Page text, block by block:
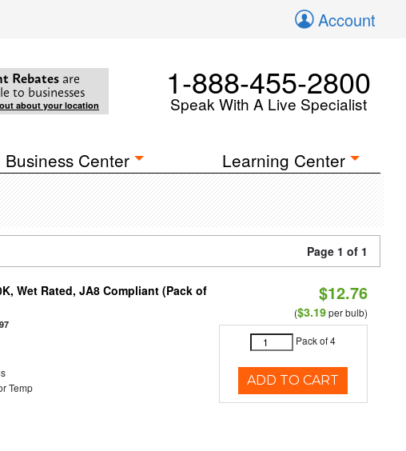
Account
Rebates are
to businesses
about your location
1-888-455-2800
Speak With A Live Specialist
Business Center Learning Center
Page 1 of 1
Wet Rated, JA8 Compliant (Pack of
Temp
$12.76
($3.19per bulb)
Pack of 4
ADD TO CART